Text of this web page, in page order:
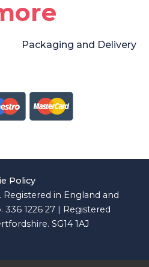
Packaging and Delivery
Policy
in England and
336 1226 27 | Registered
SG14 1AJ